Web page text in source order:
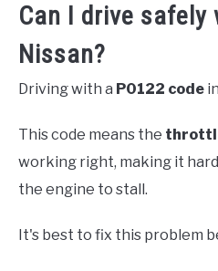
Can I drive safely
Nissan?
Driving with a P0122 code
This code means the
working right, making it
the engine to stall.
It's best to fix this problem